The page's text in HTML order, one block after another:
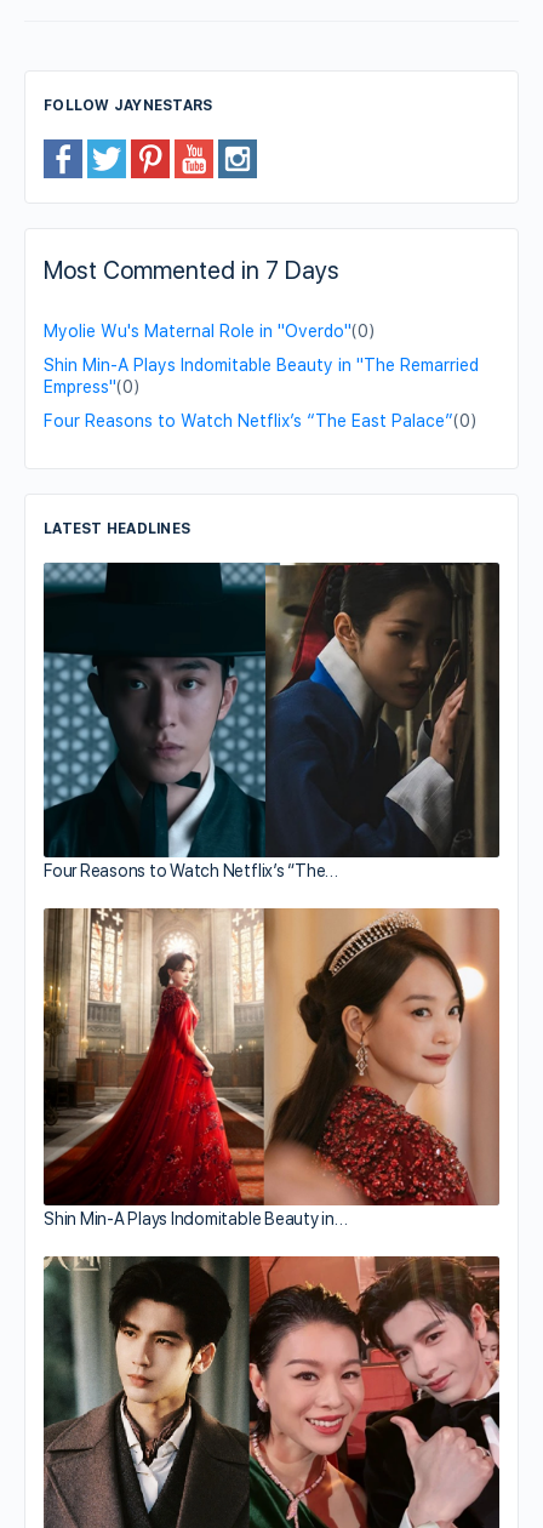
FOLLOW JAYNESTARS
Most Commented in 7 Days
Myolie Wu's Maternal Role in "Overdo"(0)
Shin Min-A Plays Indomitable Beauty in "The Remarried
Empress"(0)
Four Reasons to Watch Netflix’s “The East Palace”(0)
LATEST HEADLINES
Four Reasons to Watch Netflix’s “The…
Shin Min-A Plays Indomitable Beauty in…